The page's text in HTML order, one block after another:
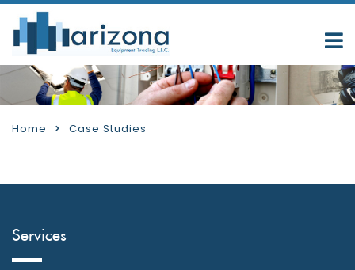
Home Case Studies
Services